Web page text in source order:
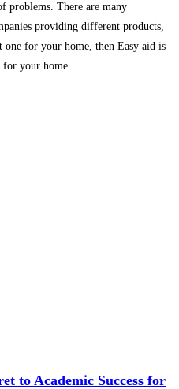
problems. There are many
providing different products,
for your home, then Easy aid is
for your home.
to Academic Success for